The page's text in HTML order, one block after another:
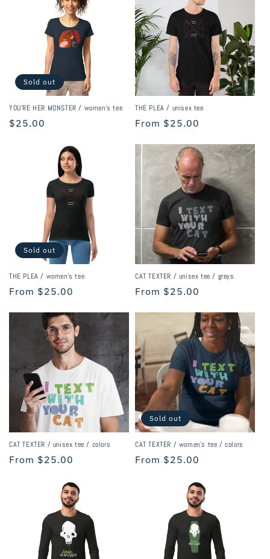
Sold out
YOU'RE HER MONSTER / women's tee
Regular
$25.00
THE PLEA / unisex tee
Regular
From $25.00
Sold out
THE PLEA / women’s tee
Regular
From $25.00
CAT TEXTER / unisex tee / greys
Regular
From $25.00
CAT TEXTER / unisex tee / colors
Regular
From $25.00
Sold out
CAT TEXTER / women's tee / colors
Regular
From $25.00